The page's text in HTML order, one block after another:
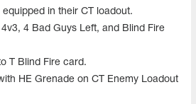
in their CT loadout.
4 Bad Guys Left, and Blind Fire
T Blind Fire card.
HE Grenade on CT Enemy Loadout